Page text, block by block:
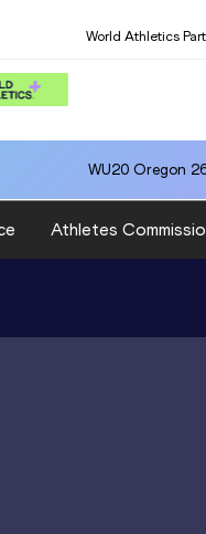
World Athletics
WU20 Oregon
Athletes